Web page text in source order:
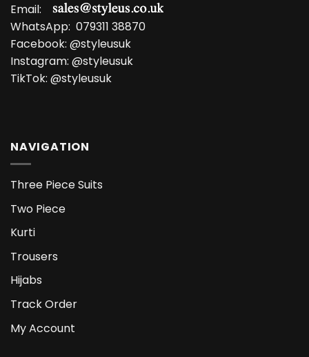
Email:
WhatsApp: 079311 38870
Facebook: @styleusuk
Instagram: @styleusuk
TikTok: @styleusuk
NAVIGATION
Three Piece Suits
Two Piece
Kurti
Trousers
Hijabs
Track Order
My Account